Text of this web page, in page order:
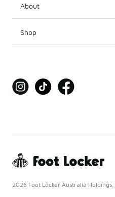
About
Shop
2026 Foot Locker Australia